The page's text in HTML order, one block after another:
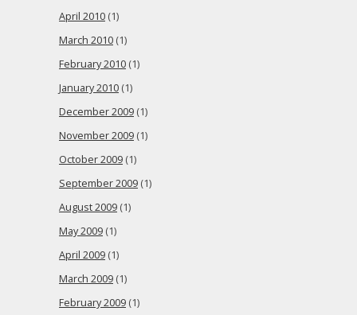
April 2010 (1)
March 2010 (1)
February 2010 (1)
January 2010 (1)
December 2009 (1)
November 2009 (1)
October 2009 (1)
September 2009 (1)
August 2009 (1)
May 2009 (1)
April 2009 (1)
March 2009 (1)
February 2009 (1)